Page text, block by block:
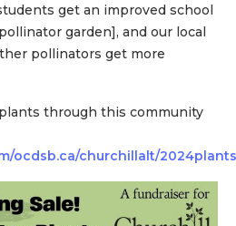
get an improved school
garden], and our local
pollinators get more
through this community
ocdsb.ca/churchillalt/